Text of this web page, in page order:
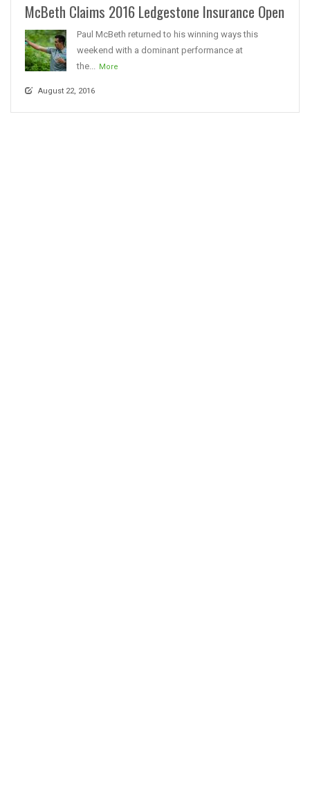
McBeth Claims 2016 Ledgestone Insurance Open
Paul McBeth returned to his winning ways this
weekend with a dominant performance at
the... More
August 22, 2016